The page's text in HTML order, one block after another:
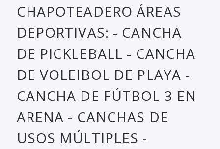
CHAPOTEADERO ÁREAS
DEPORTIVAS: - CANCHA
DE PICKLEBALL - CANCHA
DE VOLEIBOL DE PLAYA -
CANCHA DE FÚTBOL 3 EN
ARENA - CANCHAS DE
USOS MÚLTIPLES -